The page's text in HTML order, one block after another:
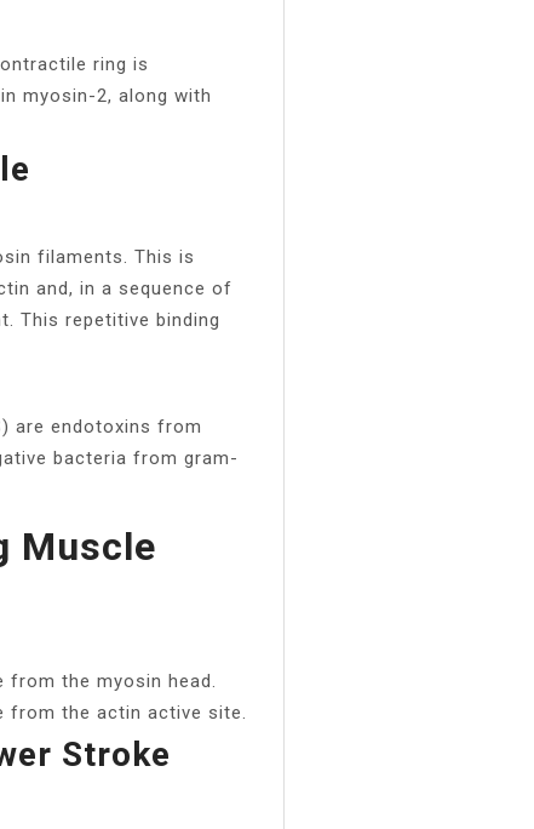
ring is
myosin-2, along with
filaments. This is
and, in a sequence of
This repetitive binding
are endotoxins from
bacteria from gram-
Muscle
the myosin head.
from the actin active site.
Stroke